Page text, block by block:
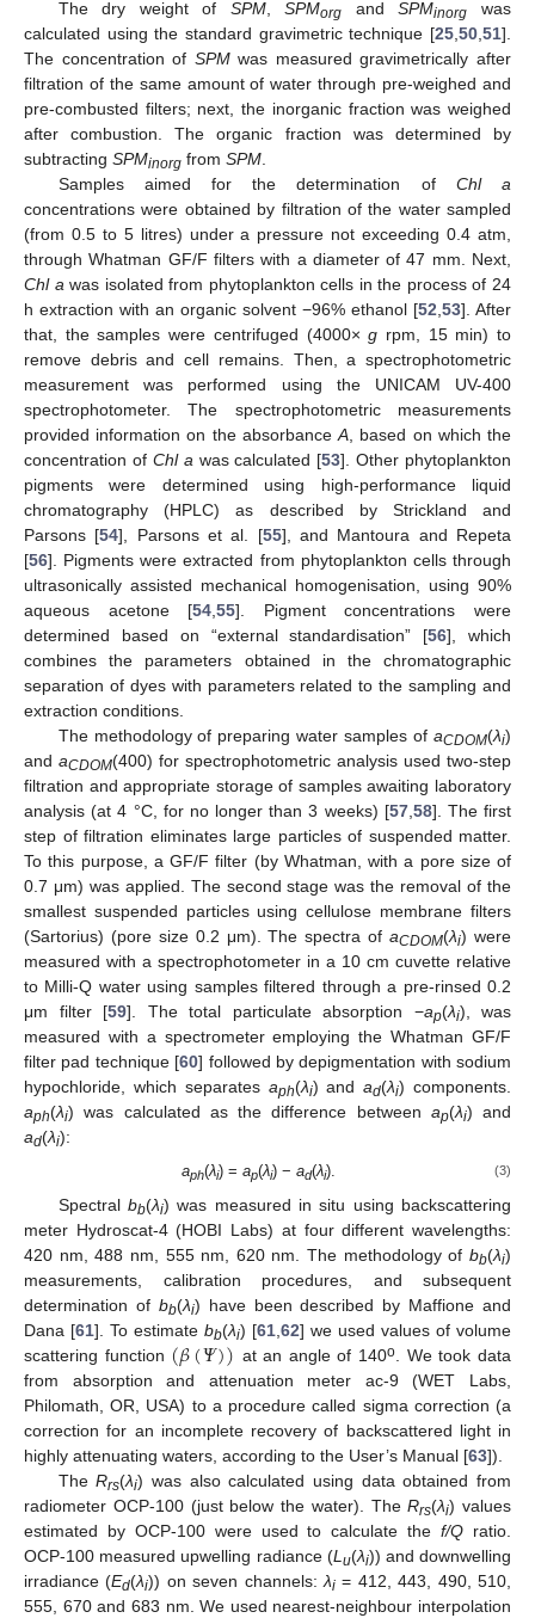
The dry weight of SPM,SPMorg andSPMinorg
was
calculated using the standard gravimetric technique [25,50,51].
The concentration of SPMwas measured gravimetrically after
filtration of the same amount of water through pre-weighed and
pre-combusted filters; next, the inorganic fraction was weighed
after combustion. The organic fraction was determined by
subtracting SPMinorg from SPM.
Samples aimed for the determination of Chl a
concentrations were obtained by filtration of the water sampled
(from 0.5 to 5 litres) under a pressure not exceeding 0.4 atm,
through Whatman GF/F filters with a diameter of 47 mm. Next,
Chl awas isolated from phytoplankton cells in the process of 24
h extraction with an organic solvent −96% ethanol [52,53]. After
that, the samples were centrifuged (4000×g rpm, 15 min) to
remove debris and cell remains. Then, a spectrophotometric
measurement was performed using the UNICAM UV-400
spectrophotometer. The spectrophotometric measurements
provided information on the absorbanceA, based on which the
concentration of Chl awas calculated [53]. Other phytoplankton
pigments were determined using high-performance liquid
chromatography (HPLC) as described by Strickland and
Parsons [54], Parsons et al. [55], and Mantoura and Repeta
[56]. Pigments were extracted from phytoplankton cells through
ultrasonically assisted mechanical homogenisation, using 90%
aqueous acetone [54,55]. Pigment concentrations were
determined based on “external standardisation” [56], which
combines the parameters obtained in the chromatographic
separation of dyes with parameters related to the sampling and
extraction conditions.
The methodology of preparing water samples of aCDOM(λi)
and aCDOM(400) for spectrophotometric analysis used two-step
filtration and appropriate storage of samples awaiting laboratory
analysis (at 4 °C, for no longer than 3 weeks) [57,58]. The first
step of filtration eliminates large particles of suspended matter.
To this purpose, a GF/F filter (by Whatman, with a pore size of
0.7 μm) was applied. The second stage was the removal of the
smallest suspended particles using cellulose membrane filters
(Sartorius) (pore size 0.2 μm). The spectra ofaCDOM(λi) were
measured with a spectrophotometer in a 10 cm cuvette relative
to Milli-Q water using samples filtered through a pre-rinsed 0.2
μm filter [59]. The total particulate absorption −ap(λi), was
measured with a spectrometer employing the Whatman GF/F
filter pad technique [60] followed by depigmentation with sodium
hypochloride, which separates aph(λi) andad(λi) components.
aph(λi) was calculated as the difference between ap(λi) and
ad(λi):
aph(λi) =ap(λi) −ad(λi). (3)
Spectral bb(λi) was measured in situ using backscattering
meter Hydroscat-4 (HOBI Labs) at four different wavelengths:
420 nm, 488 nm, 555 nm, 620 nm. The methodology of bb(λi)
measurements, calibration procedures, and subsequent
determination of bb(λi) have been described by Maffione and
Dana [61]. To estimate bb(λi) [61 62] we used values of volume
scattering function (𝛽(𝛹)) at an angle of 140o . We took data
from absorption and attenuation meter ac-9 (WET Labs,
Philomath, OR, USA) to a procedure called sigma correction (a
correction for an incomplete recovery of backscattered light in
highly attenuating waters, according to the User’s Manual [63]).
TheRrs(λi) was also calculated using data obtained from
radiometer OCP-100 (just below the water). TheRrs(λi) values
estimated by OCP-100 were used to calculate thef/Q ratio.
OCP-100 measured upwelling radiance (L u(λi)) and downwelling
irradiance (Ed(λi)) on seven channels:λi = 412, 443, 490, 510,
555, 670 and 683 nm. We used nearest-neighbour interpolation